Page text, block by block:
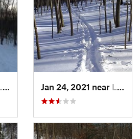
Jan 24, 2021 near Lake Te…, NJ